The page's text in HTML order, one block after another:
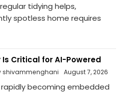
tidying helps,
spotless home requires
Critical for AI-Powered
shivammenghani August 7, 2026
becoming embedded